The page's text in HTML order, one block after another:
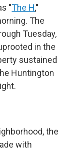
"The H,"
The
Tuesday,
in the
sustained
Huntington
the
with